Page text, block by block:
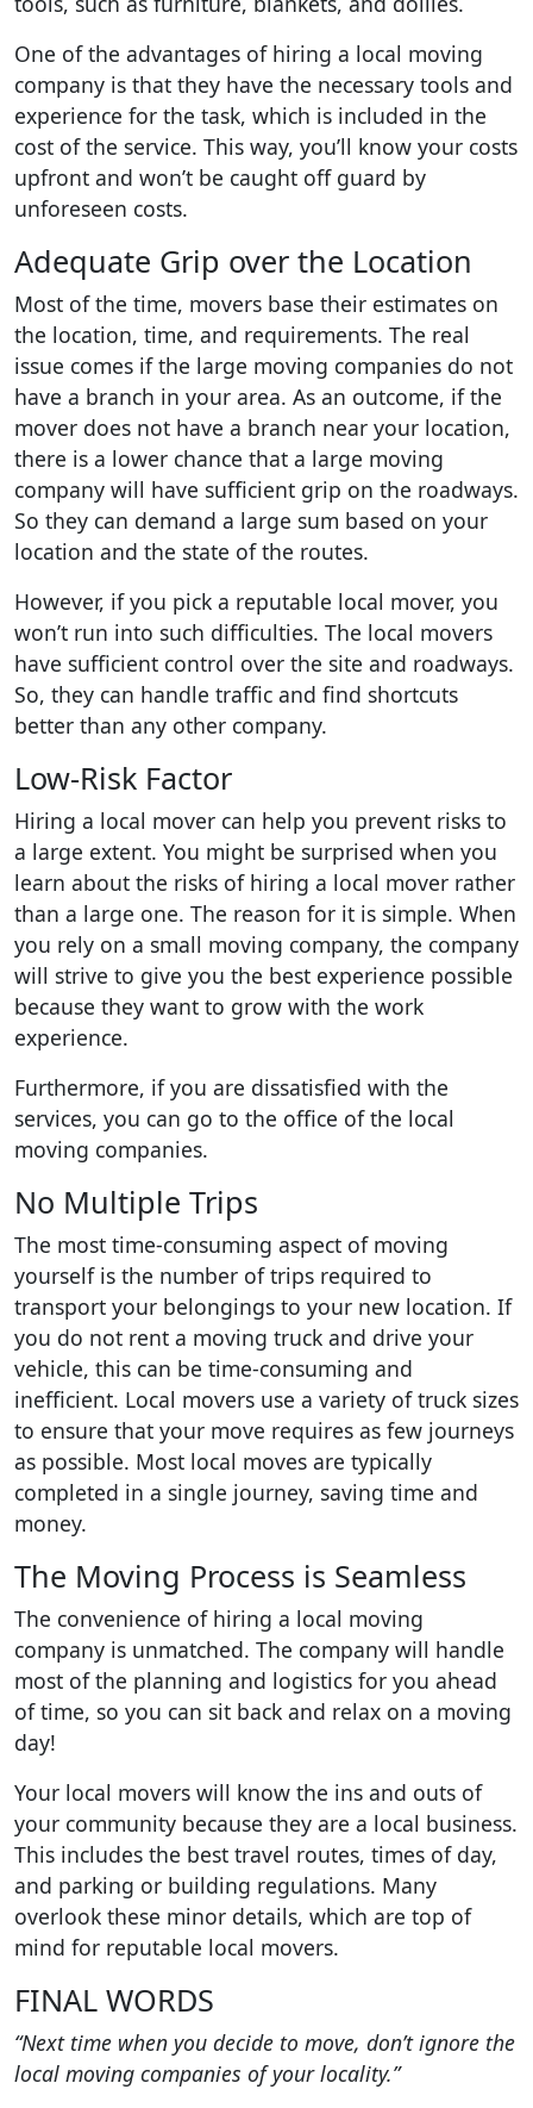
One of the advantages of hiring a local moving
company is that they have the necessary tools and
experience for the task, which is included in the
cost of the service. This way, you’ll know your costs
upfront and won’t be caught off guard by
unforeseen costs.
Adequate Grip over the Location
Most of the time, movers base their estimates on
the location, time, and requirements. The real
issue comes if the large moving companies do not
have a branch in your area. As an outcome, if the
mover does not have a branch near your location,
there is a lower chance that a large moving
company will have sufficient grip on the roadways.
So they can demand a large sum based on your
location and the state of the routes.
However, if you pick a reputable local mover, you
won’t run into such difficulties. The local movers
have sufficient control over the site and roadways.
So, they can handle traffic and find shortcuts
better than any other company.
Low-Risk Factor
Hiring a local mover can help you prevent risks to
a large extent. You might be surprised when you
learn about the risks of hiring a local mover rather
than a large one. The reason for it is simple. When
you rely on a small moving company, the company
will strive to give you the best experience possible
because they want to grow with the work
experience.
Furthermore, if you are dissatisfied with the
services, you can go to the office of the local
moving companies.
No Multiple Trips
The most time-consuming aspect of moving
yourself is the number of trips required to
transport your belongings to your new location. If
you do not rent a moving truck and drive your
vehicle, this can be time-consuming and
inefficient. Local movers use a variety of truck sizes
to ensure that your move requires as few journeys
as possible. Most local moves are typically
completed in a single journey, saving time and
money.
The Moving Process is Seamless
The convenience of hiring a local moving
company is unmatched. The company will handle
most of the planning and logistics for you ahead
of time, so you can sit back and relax on a moving
day!
Your local movers will know the ins and outs of
your community because they are a local business.
This includes the best travel routes, times of day,
and parking or building regulations. Many
overlook these minor details, which are top of
mind for reputable local movers.
FINAL WORDS
“Next time when you decide to move, don’t ignore the
local moving companies of your locality.”